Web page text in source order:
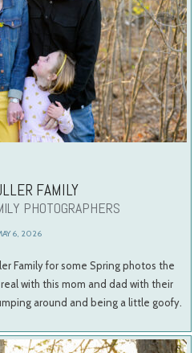
FAMILY
PHOTOGRAPHERS
6, 2026
Family for some Spring photos the
with this mom and dad with their
around and being a little goofy.